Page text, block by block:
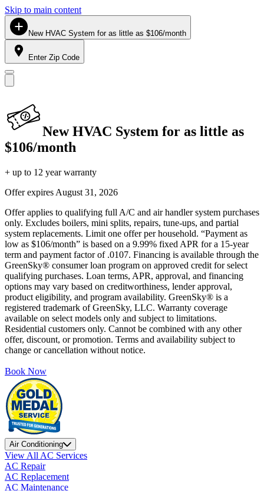
Skip to main content
New HVAC System for as little as $106/month
Enter Zip Code
New HVAC System for as little as
$106/month
+ up to 12 year warranty
Offer expires August 31, 2026
Offer applies to qualifying full A/C and air handler system purchases
only. Excludes boilers, mini splits, repairs, tune-ups, and partial
system replacements. Limit one offer per household. “Payment as
low as $106/month” is based on a 9.99% fixed APR for a 15-year
term and payment factor of .0107. Financing is available through the
GreenSky® consumer loan program on approved credit for select
qualifying purchases. Loan terms, APR, approval, and financing
options may vary based on creditworthiness, lender approval,
product eligibility, and program availability. GreenSky® is a
registered trademark of GreenSky, LLC. Warranty coverage
available on select models only and subject to limitations.
Residential customers only. Cannot be combined with any other
offer, discount, or promotion. Terms and availability subject to
change or cancellation without notice.
Book Now
Air Conditioning
View All AC Services
AC Repair
AC Replacement
AC Maintenance